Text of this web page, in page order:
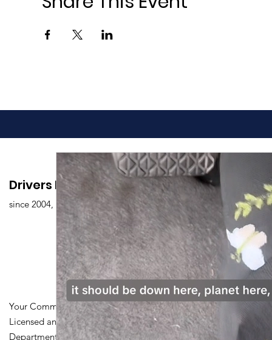
Drivers Edu. Driving School
since 2004,
Your Community Driving School
Licensed and Certified by Maryland
Department of Transportation Division